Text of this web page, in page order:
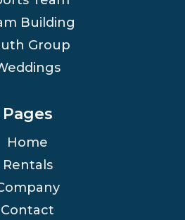
Building
Group
Pages
Home
Rentals
Contact